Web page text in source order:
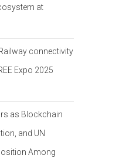
at
connectivity
Expo 2025
as Blockchain
and UN
Among